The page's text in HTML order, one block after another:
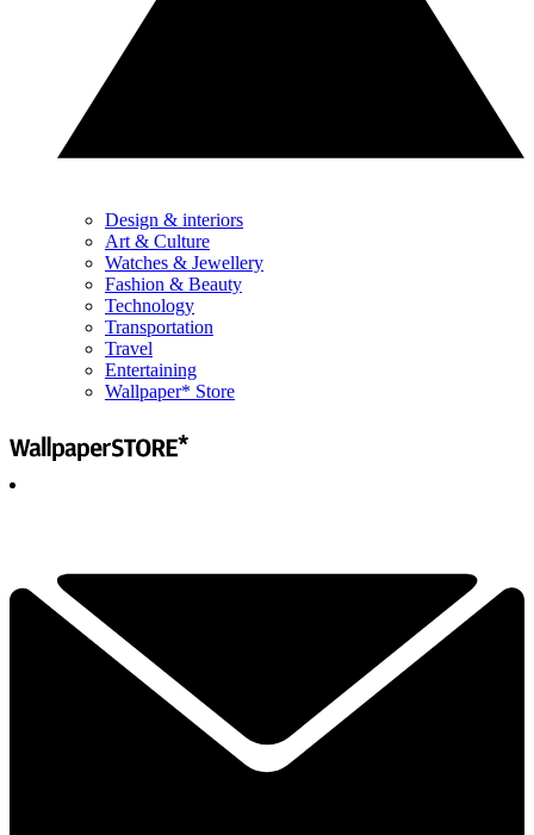
Design & interiors
Art & Culture
Watches & Jewellery
Fashion & Beauty
Technology
Transportation
Travel
Entertaining
Wallpaper* Store